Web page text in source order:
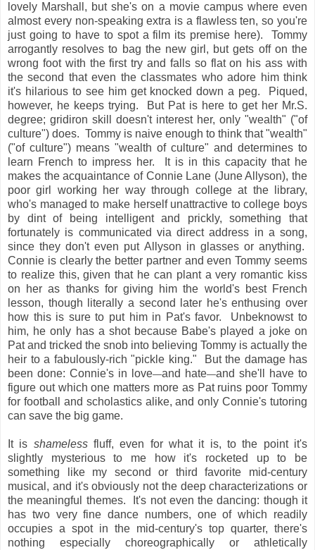
lovely Marshall, but she's on a movie campus where even
almost every non-speaking extra is a flawless ten, so you're
just going to have to spot a film its premise here). Tommy
arrogantly resolves to bag the new girl, but gets off on the
wrong foot with the first try and falls so flat on his ass with
the second that even the classmates who adore him think
it's hilarious to see him get knocked down a peg. Piqued,
however, he keeps trying. But Pat is here to get her Mr.S.
degree; gridiron skill doesn't interest her, only "wealth" ("of
culture") does. Tommy is naive enough to think that "wealth"
("of culture") means "wealth of culture" and determines to
learn French to impress her. It is in this capacity that he
makes the acquaintance of Connie Lane (June Allyson), the
poor girl working her way through college at the library,
who's managed to make herself unattractive to college boys
by dint of being intelligent and prickly, something that
fortunately is communicated via direct address in a song,
since they don't even put Allyson in glasses or anything.
Connie is clearly the better partner and even Tommy seems
to realize this, given that he can plant a very romantic kiss
on her as thanks for giving him the world's best French
lesson, though literally a second later he's enthusing over
how this is sure to put him in Pat's favor. Unbeknowst to
him, he only has a shot because Babe's played a joke on
Pat and tricked the snob into believing Tommy is actually the
heir to a fabulously-rich "pickle king." But the damage has
been done: Connie's in love—and hate—and she'll have to
figure out which one matters more as Pat ruins poor Tommy
for football and scholastics alike, and only Connie's tutoring
can save the big game.
It is shamelessfluff, even for what it is, to the point it's
slightly mysterious to me how it's rocketed up to be
something like my second or third favorite mid-century
musical, and it's obviously not the deep characterizations or
the meaningful themes. It's not even the dancing: though it
has two very fine dance numbers, one of which readily
occupies a spot in the mid-century's top quarter, there's
nothing especially choreographically or athletically